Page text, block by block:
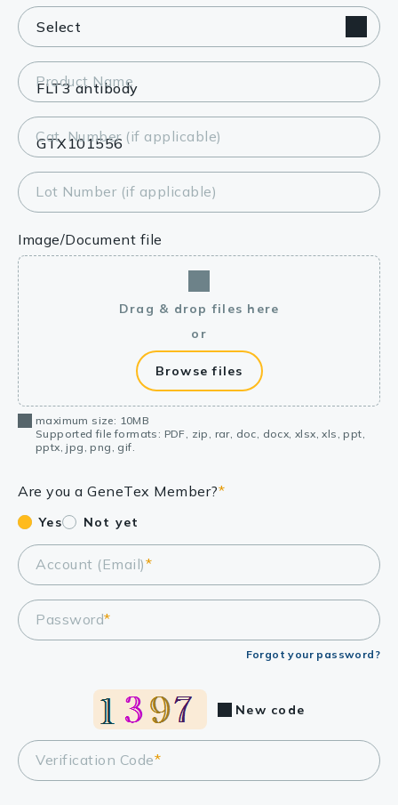
Product Name
Cat. Number (if applicable)
Lot Number (if applicable)
Image/Document file
Drag & drop files here
or
Browse files
maximum size: 10MB
Supported file formats: PDF, zip, rar, doc, docx, xlsx, xls, ppt,
pptx, jpg, png, gif.
Are you a GeneTex Member?*
Yes Not yet
Account (Email)*
Password*
Forgot your password?
Verification Code*
New code